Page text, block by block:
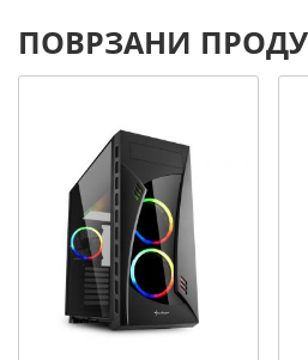
ПОВРЗАНИ